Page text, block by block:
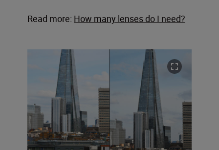
Read more: How many lenses do I need?